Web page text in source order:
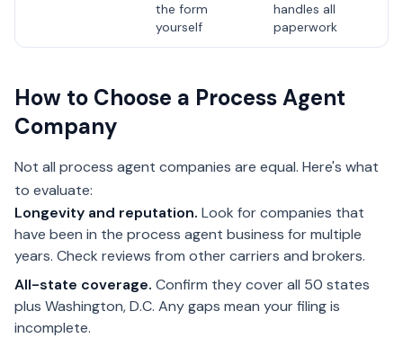
the form
yourself
handles all
paperwork
How to Choose a Process Agent
Company
Not all process agent companies are equal. Here's what
to evaluate:
Longevity and reputation. Look for companies that
have been in the process agent business for multiple
years. Check reviews from other carriers and brokers.
All-state coverage. Confirm they cover all 50 states
plus Washington, D.C. Any gaps mean your filing is
incomplete.